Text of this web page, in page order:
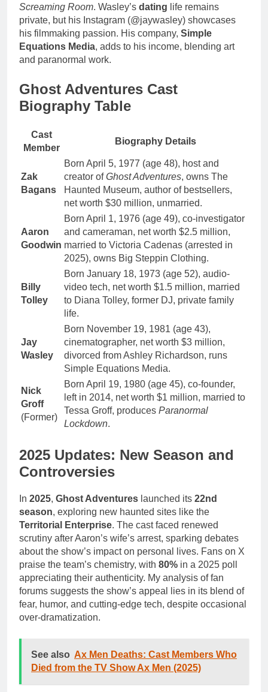
Screaming Room. Wasley’s dating life remains
private, but his Instagram (@jaywasley) showcases
his filmmaking passion. His company, Simple
Equations Media, adds to his income, blending art
and paranormal work.
Ghost Adventures Cast
Biography Table
Cast
Member
Biography Details
Zak
Bagans
Born April 5, 1977 (age 48), host and
creator ofGhost Adventures, owns The
Haunted Museum, author of bestsellers,
net worth $30 million, unmarried.
Aaron
Goodwin
Born April 1, 1976 (age 49), co-investigator
and cameraman, net worth $2.5 million,
married to Victoria Cadenas (arrested in
2025), owns Big Steppin Clothing.
Billy
Tolley
Born January 18, 1973 (age 52), audio-
video tech, net worth $1.5 million, married
to Diana Tolley, former DJ, private family
life.
Jay
Wasley
Born November 19, 1981 (age 43),
cinematographer, net worth $3 million,
divorced from Ashley Richardson, runs
Simple Equations Media.
Nick
Groff
(Former)
Born April 19, 1980 (age 45), co-founder,
left in 2014, net worth $1 million, married to
Tessa Groff, produces Paranormal
Lockdown.
2025 Updates: New Season and
Controversies
In 2025, Ghost Adventures launched its 22nd
season, exploring new haunted sites like the
Territorial Enterprise. The cast faced renewed
scrutiny after Aaron’s wife’s arrest, sparking debates
about the show’s impact on personal lives. Fans on X
praise the team’s chemistry, with 80% in a 2025 poll
appreciating their authenticity. My analysis of fan
forums suggests the show’s appeal lies in its blend of
fear, humor, and cutting-edge tech, despite occasional
over-dramatization.
See also Ax Men Deaths: Cast Members Who
Died from the TV Show Ax Men (2025)